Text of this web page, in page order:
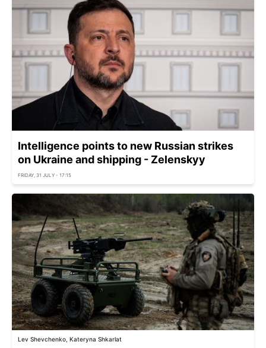
Intelligence points to new Russian strikes
on Ukraine and shipping - Zelenskyy
FRIDAY, 31 JULY - 17:15
Lev Shevchenko, Kateryna Shkarlat